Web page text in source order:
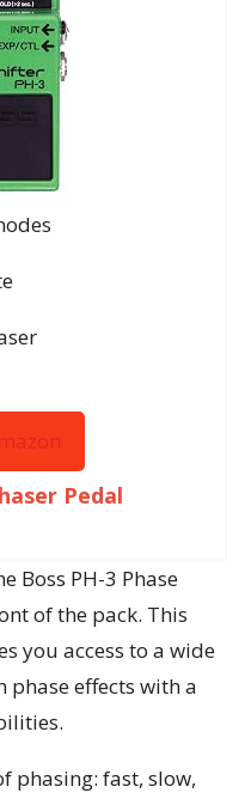
Pedal
Boss PH-3 Phase
of the pack. This
you access to a wide
phase effects with a
phasing: fast, slow,